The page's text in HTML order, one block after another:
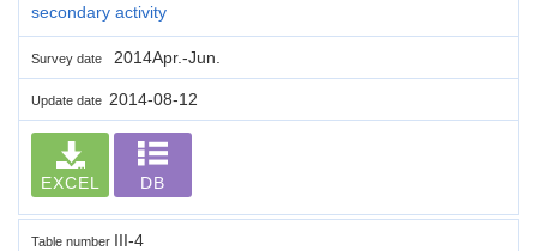
secondary activity
Survey date 2014Apr.-Jun.
Update date 2014-08-12
EXCEL DB
Table number III-4